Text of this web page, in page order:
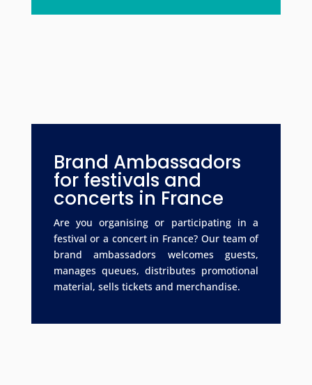
Brand Ambassadors
for festivals and
concerts in France
Are you organising or participating in a
festival or a concert in France? Our team of
brand ambassadors welcomes guests,
manages queues, distributes promotional
material, sells tickets and merchandise.